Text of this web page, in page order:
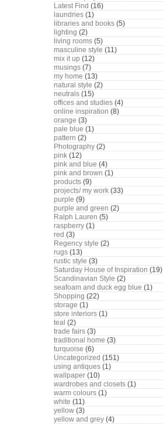
Latest Find (16)
laundries (1)
libraries and books (5)
lighting (2)
living rooms (5)
masculine style (11)
mix it up (12)
musings (7)
my home (13)
natural style (2)
neutrals (15)
offices and studies (4)
online inspiration (8)
orange (3)
pale blue (1)
pattern (2)
Photography (2)
pink (12)
pink and blue (4)
pink and brown (1)
products (9)
projects/ my work (33)
purple (9)
purple and green (2)
Ralph Lauren (5)
raspberry (1)
red (3)
Regency style (2)
rugs (13)
rustic style (3)
Saturday House of Inspiration (19)
Scandinavian Style (2)
seafoam and duck egg blue (1)
Shopping (22)
storage (1)
store interiors (1)
teal (2)
trade fairs (3)
traditional home (3)
turquoise (6)
Uncategorized (151)
using antiques (1)
wallpaper (10)
wardrobes and closets (1)
warm colours (1)
white (11)
yellow (3)
yellow and grey (4)